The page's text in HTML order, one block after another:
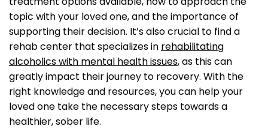
topic with your loved one, and the importance of
supporting their decision. It’s also crucial to find a
rehab center that specializes in rehabilitating
alcoholics with mental health issues, as this can
greatly impact their journey to recovery. With the
right knowledge and resources, you can help your
loved one take the necessary steps towards a
healthier, sober life.